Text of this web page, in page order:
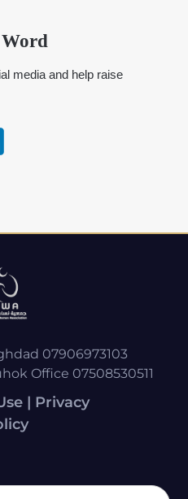
media and help raise
07906973103
Office 07508530511
| Privacy